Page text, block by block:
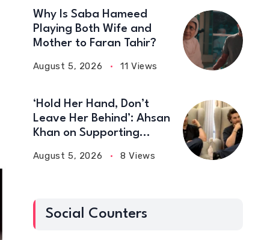
Why Is Saba Hameed
Playing Both Wife and
Mother to Faran Tahir?
August 5, 2026 11 Views
‘Hold Her Hand, Don’t
Leave Her Behind’: Ahsan
Khan on Supporting
August 5, 2026 8 Views
Social Counters